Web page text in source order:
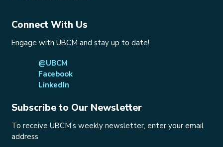
Connect With Us
Engage with UBCM and stay up to date!
@UBCM
Facebook
LinkedIn
Subscribe to Our Newsletter
To receive UBCM’s weekly newsletter, enter your email
address